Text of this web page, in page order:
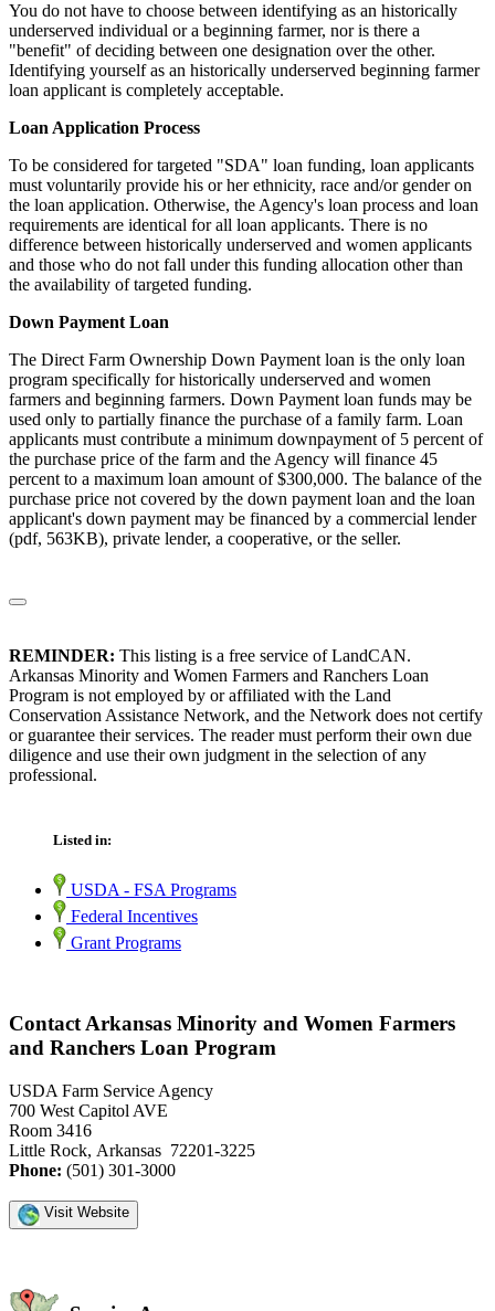
You do not have to choose between identifying as an historically
underserved individual or a beginning farmer, nor is there a
"benefit" of deciding between one designation over the other.
Identifying yourself as an historically underserved beginning farmer
loan applicant is completely acceptable.
Loan Application Process
To be considered for targeted "SDA" loan funding, loan applicants
must voluntarily provide his or her ethnicity, race and/or gender on
the loan application. Otherwise, the Agency's loan process and loan
requirements are identical for all loan applicants. There is no
difference between historically underserved and women applicants
and those who do not fall under this funding allocation other than
the availability of targeted funding.
Down Payment Loan
The Direct Farm Ownership Down Payment loan is the only loan
program specifically for historically underserved and women
farmers and beginning farmers. Down Payment loan funds may be
used only to partially finance the purchase of a family farm. Loan
applicants must contribute a minimum downpayment of 5 percent of
the purchase price of the farm and the Agency will finance 45
percent to a maximum loan amount of $300,000. The balance of the
purchase price not covered by the down payment loan and the loan
applicant's down payment may be financed by a commercial lender
(pdf, 563KB), private lender, a cooperative, or the seller.
REMINDER: This listing is a free service of LandCAN.
Arkansas Minority and Women Farmers and Ranchers Loan
Program is not employed by or affiliated with the Land
Conservation Assistance Network, and the Network does not certify
or guarantee their services. The reader must perform their own due
diligence and use their own judgment in the selection of any
professional.
Listed in:
USDA - FSA Programs
Federal Incentives
Grant Programs
Contact Arkansas Minority and Women Farmers
and Ranchers Loan Program
USDA Farm Service Agency
700 West Capitol AVE
Room 3416
Little Rock, Arkansas 72201-3225
Phone: (501) 301-3000
Visit Website